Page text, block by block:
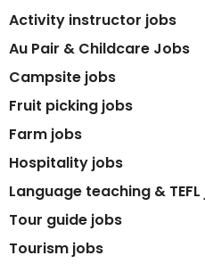
Activity instructor jobs
Au Pair & Childcare Jobs
Campsite jobs
Fruit picking jobs
Farm jobs
Hospitality jobs
Language teaching &
Tour guide jobs
Tourism jobs